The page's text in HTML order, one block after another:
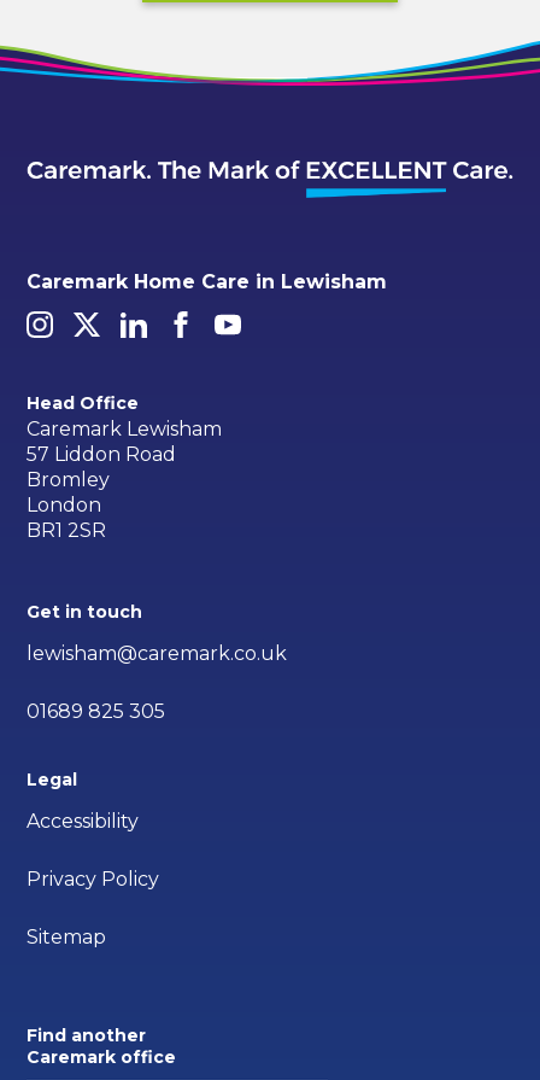
Caremark Home Care in Lewisham
Head Office
Caremark Lewisham
57 Liddon Road
Bromley
London
BR1 2SR
Get in touch
lewisham@caremark.co.uk
01689 825 305
Legal
Accessibility
Privacy Policy
Sitemap
Find another
Caremark office